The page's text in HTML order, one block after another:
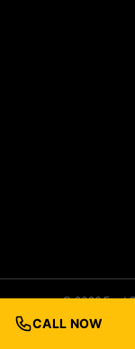
© 2026 Ford
CALL NOW